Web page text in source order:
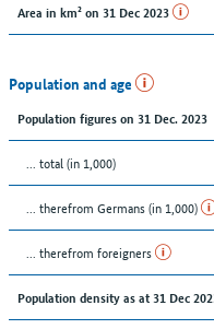
Area in km² on 31 Dec 2023
Population and age
Population figures on 31 Dec. 2023
... total (in 1,000)
... therefrom Germans (in 1,000)
... therefrom foreigners
Population density as at 31 Dec